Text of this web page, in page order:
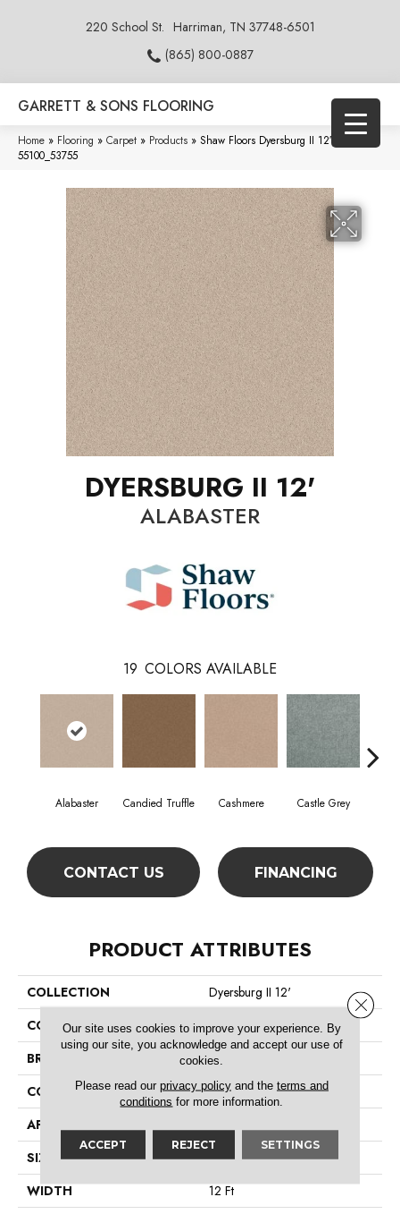
220 School St. Harriman, TN 37748-6501
(865) 800-0887
GARRETT & SONS FLOORING
Home » Flooring » Carpet » Products » Shaw Floors Dyersburg II 12′ Alabaster
55100_53755
DYERSBURG II 12'
ALABASTER
19 COLORS AVAILABLE
Alabaster Candied Truffle Cashmere Castle Grey
CONTACT US FINANCING
PRODUCT ATTRIBUTES
COLLECTION
Dyersburg II 12'
COLOR
Beige/Cream
BRAND
Shaw Floors
CONSTRUCTION
Texture
APPLICATION
SIZE
12 Ft
WIDTH
12 Ft
Our site uses cookies to improve your experience. By
using our site, you acknowledge and accept our use of
cookies.
Please read our privacy policyand the terms and
conditions for more information.
ACCEPT REJECT SETTINGS
Close